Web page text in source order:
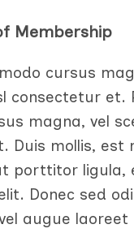
Membership
cursus
consectetur et.
magna, vel
Duis mollis, est
porttitor ligula,
Donec sed
augue